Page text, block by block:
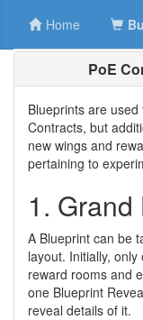
Home
PoE
Blueprints are
Contracts, but
new wings and
pertaining to
1.
A Blueprint can be
layout. Initially,
reward rooms and
one Blueprint
reveal details of it.